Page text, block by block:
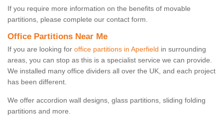
If you require more information on the benefits of movable
partitions, please complete our contact form.
Office Partitions Near Me
If you are looking for office partitions in Aperfield in surrounding
areas, you can stop as this is a specialist service we can provide.
We installed many office dividers all over the UK, and each project
has been different.
We offer accordion wall designs, glass partitions, sliding folding
partitions and more.